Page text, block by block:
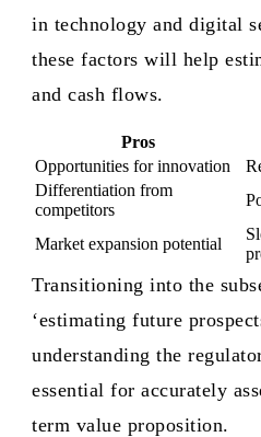
in technology and digital
these factors will help
and cash flows.
Pros
Opportunities for innovation
Differentiation from
competitors
Market expansion potential
Transitioning into the
‘estimating future
understanding the
essential for accurately
term value proposition.